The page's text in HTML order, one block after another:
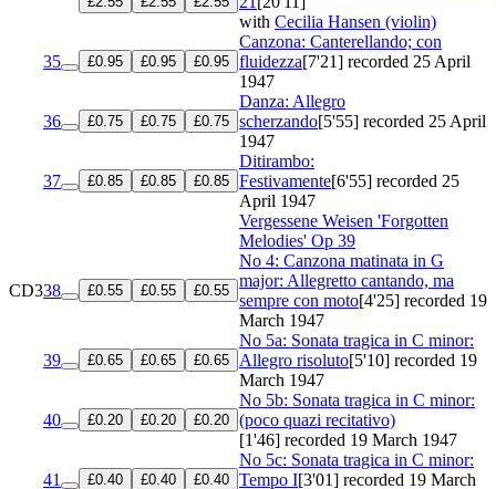
with Cecilia Hansen (violin)
35 £0.95 £0.95 £0.95
Canzona: Canterellando; con
fluidezza[7'21] recorded 25 April
1947
36 £0.75 £0.75 £0.75
Danza: Allegro
scherzando[5'55] recorded 25 April
1947
37 £0.85 £0.85 £0.85
Ditirambo:
Festivamente[6'55] recorded 25
April 1947
Vergessene Weisen 'Forgotten
Melodies' Op 39
CD338 £0.55 £0.55 £0.55
No 4: Canzona matinata in G
major: Allegretto cantando, ma
sempre con moto[4'25] recorded 19
March 1947
39 £0.65 £0.65 £0.65
No 5a: Sonata tragica in C minor:
Allegro risoluto[5'10] recorded 19
March 1947
40 £0.20 £0.20 £0.20
No 5b: Sonata tragica in C minor:
(poco quazi recitativo)
[1'46] recorded 19 March 1947
41 £0.40 £0.40 £0.40
No 5c: Sonata tragica in C minor:
Tempo I[3'01] recorded 19 March